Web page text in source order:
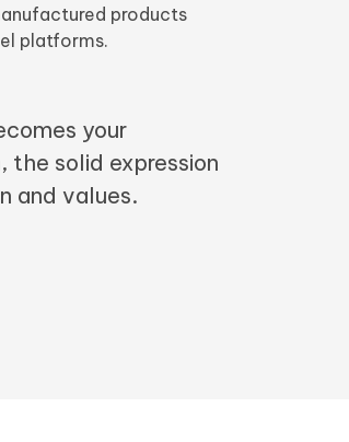
products
platforms.
your
the solid expression
and values.